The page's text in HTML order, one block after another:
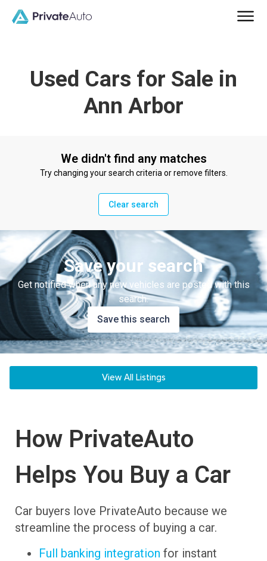
Used Cars for Sale in
Ann Arbor
We didn't find any matches
Try changing your search criteria or remove filters.
Clear search
Save your search
Get notified when any new vehicles are posted with this
search.
Save this search
View All Listings
How PrivateAuto
Helps You Buy a Car
Car buyers love PrivateAuto because we
streamline the process of buying a car.
Full banking integration for instant